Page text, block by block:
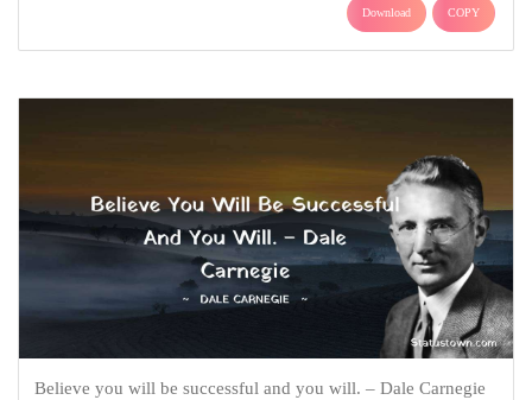
Download COPY
Believe you will be successful and you will. – Dale Carnegie